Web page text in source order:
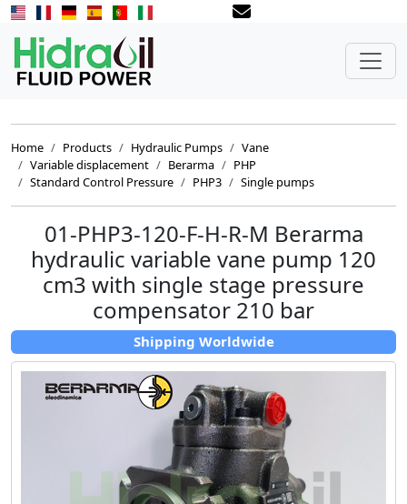
Home Products Hydraulic Pumps
Vane
Variable displacement
Berarma
PHP
Standard Control Pressure
PHP3 Single pumps
01-PHP3-120-F-H-R-M Berarma
hydraulic variable vane pump 120
cm3 with single stage pressure
compensator 210 bar
Shipping Worldwide